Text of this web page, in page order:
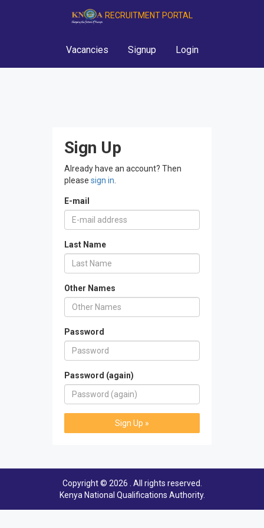
RECRUITMENT PORTAL
Vacancies Signup Login
Sign Up
Already have an account? Then
please sign in
E-mail
Last Name
Other Names
Password
Password (again)
Sign Up »
Copyright © 2026 . All rights reserved.
Kenya National Qualifications Authority.